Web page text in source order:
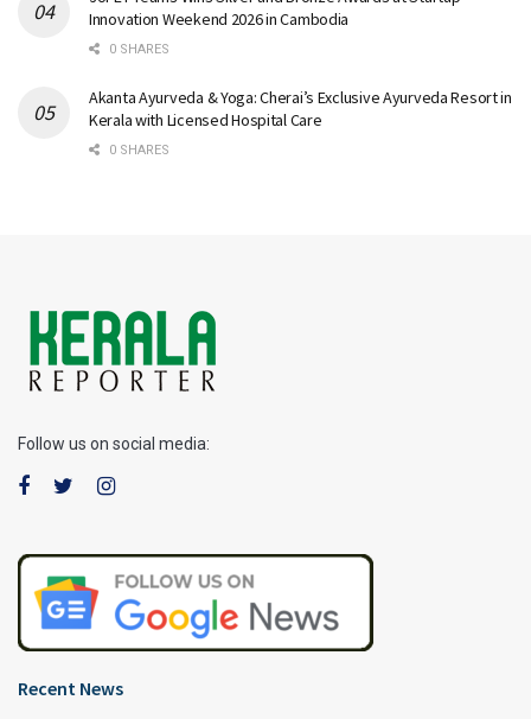
Innovation Weekend 2026 in Cambodia
0 SHARES
Akanta Ayurveda & Yoga: Cherai’s Exclusive Ayurveda Resort in
Kerala with Licensed Hospital Care
0 SHARES
Follow us on social media:
Recent News